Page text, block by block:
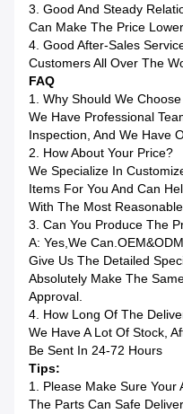
3. Good And Steady
Can Make The Price
4. Good After-Sales
Customers All Over The
FAQ
1. Why Should We
We Have Professional
Inspection, And We Have
2. How About Your Price?
We Specialize In
Items For You And Can
With The Most
3. Can You Produce The
A: Yes,we
Give Us The Detailed
Absolutely Make The
Approval.
4. How Long Of The
We Have A Lot Of Stock,
Be Sent In 24-72 Hours
Tips:
1. Please Make Sure
The Parts Can Safe